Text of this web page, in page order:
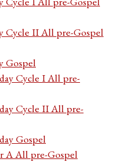
Cycle II All pre-Gospel
Gospel
Cycle I All pre-
Cycle II All pre-
Gospel
A All pre-Gospel